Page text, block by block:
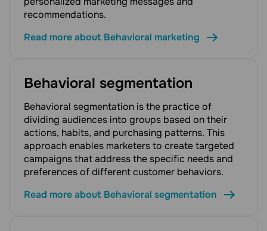
recommendations.
Read more about Behavioral marketing
Behavioral segmentation
Behavioral segmentation is the practice of
dividing audiences into groups based on their
actions, habits, and purchasing patterns. This
approach enables marketers to create targeted
campaigns that address the specific needs and
preferences of different customer behaviors.
Read more about Behavioral segmentation